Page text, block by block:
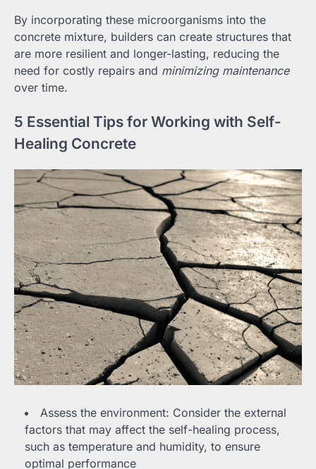
By incorporating these microorganisms into the
concrete mixture, builders can create structures that
are more resilient and longer-lasting, reducing the
need for costly repairs and minimizing maintenance
over time.
5 Essential Tips for Working with Self-
Healing Concrete
Assess the environment: Consider the external
factors that may affect the self-healing process,
such as temperature and humidity, to ensure
optimal performance